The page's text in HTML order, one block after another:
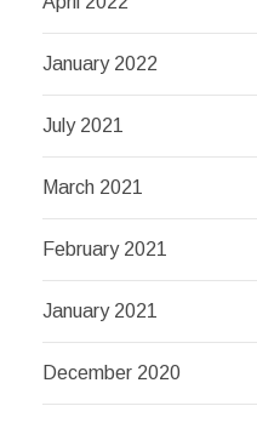
January 2022
July 2021
March 2021
February 2021
January 2021
December 2020